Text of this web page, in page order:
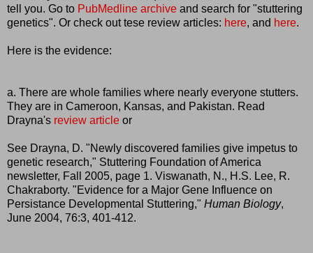
tell you. Go to PubMedline archive and search for "stuttering
genetics". Or check out tese review articles: here, and here.
Here is the evidence:
a. There are whole families where nearly everyone stutters.
They are in Cameroon, Kansas, and Pakistan. Read
Drayna's review article or
See Drayna, D. "Newly discovered families give impetus to
genetic research," Stuttering Foundation of America
newsletter, Fall 2005, page 1. Viswanath, N., H.S. Lee, R.
Chakraborty. "Evidence for a Major Gene Influence on
Persistance Developmental Stuttering," Human Biology,
June 2004, 76:3, 401-412.